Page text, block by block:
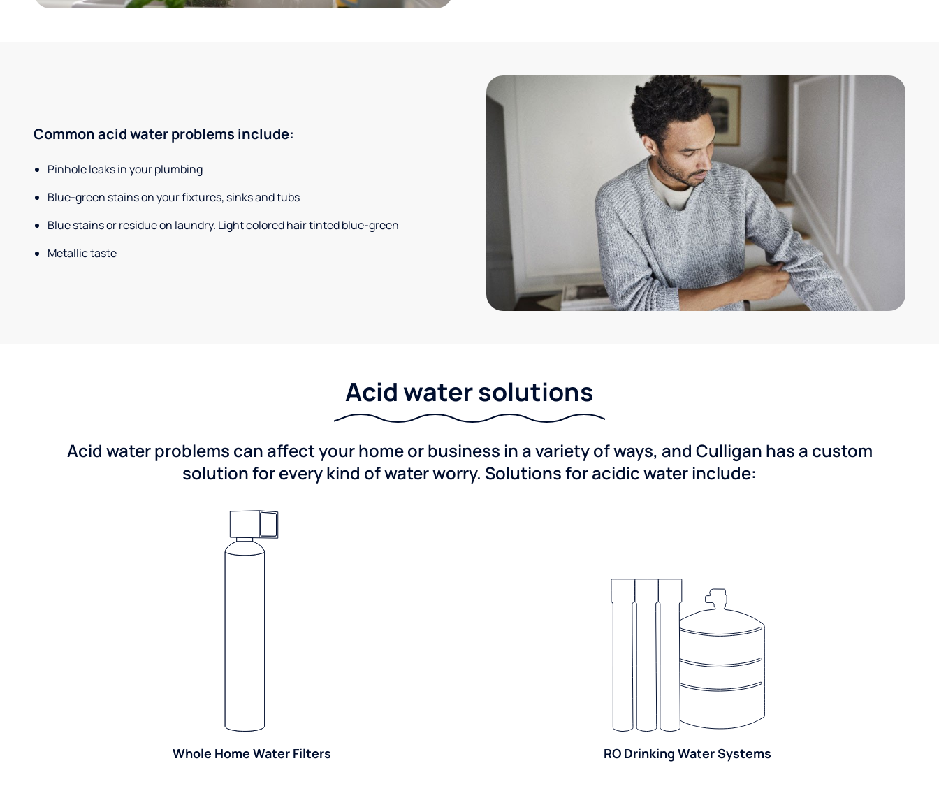
Common acid water problems include:
Pinhole leaks in your plumbing
Blue-green stains on your fixtures, sinks and tubs
Blue stains or residue on laundry. Light colored hair tinted blue-green
Metallic taste
Acid water solutions
Acid water problems can affect your home or business in a variety of ways, and Culligan has a custom
solution for every kind of water worry. Solutions for acidic water include:
Whole Home Water Filters RO Drinking Water Systems